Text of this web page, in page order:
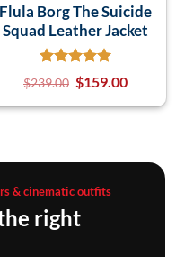
Flula Borg The Suicide
Squad Leather Jacket
$239.00 $159.00
& cinematic outfits
right